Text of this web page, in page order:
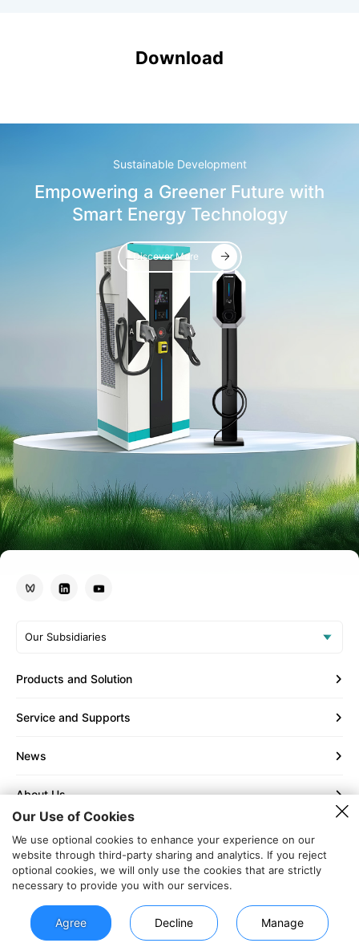
Download
Sustainable Development
Empowering a Greener Future with
Smart Energy Technology
Discover More
Products and Solution
Service and Supports
News
About Us
Contact Us
Our Subsidiaries
Copyright © 2002 - 2026 Shenzhen Increase Technology Co.,
Privacy Policy | Legal Notice | Sitemap
Our Use of Cookies
We use optional cookies to enhance your experience on our
website through third-party sharing and analytics. If you reject
optional cookies, we will only use the cookies that are strictly
necessary to provide you with our services.
Agree Decline Manage